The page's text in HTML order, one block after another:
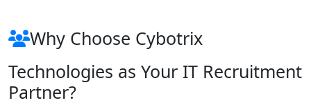
Why Choose Cybotrix
Technologies as Your IT Recruitment
Partner?